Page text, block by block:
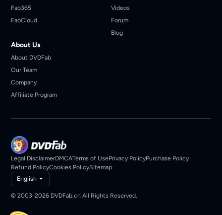
Fab365
FabCloud
Videos
Forum
Blog
About Us
About DVDFab
Our Team
Company
Affiliate Program
Legal DisclaimerDMCATerms of UsePrivacy PolicyPurchase Policy
Refund PolicyCookies PolicySitemap
English
© 2003-2026 DVDFab.cn All Rights Reserved.